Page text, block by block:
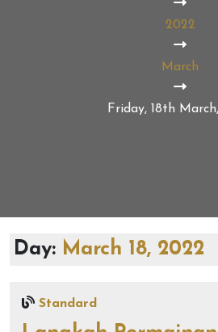
2022
March
Friday, 18th
Day: March 18, 2022
Standard